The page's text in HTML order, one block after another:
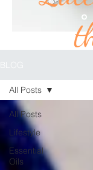
BLOG
All Posts
Lifestyle
Essential
Oils
All Posts